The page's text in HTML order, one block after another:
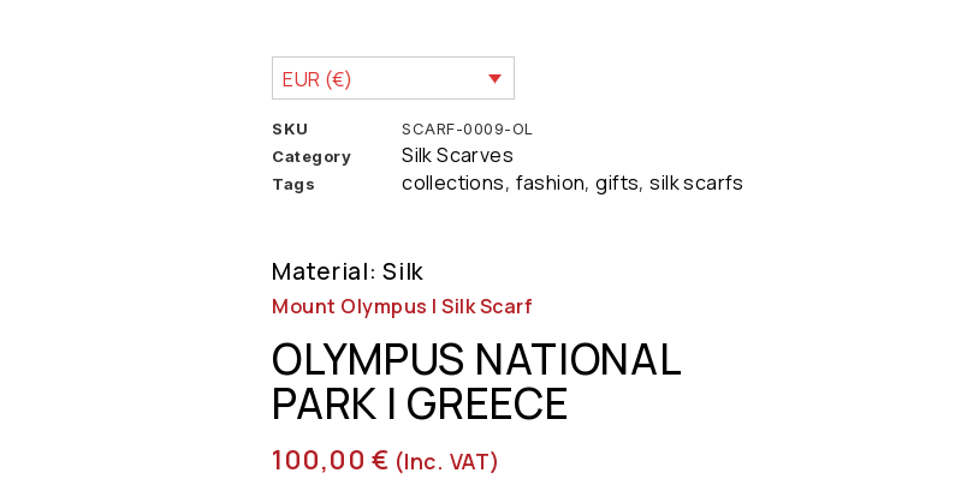
EUR (€)
SKU
SCARF-0009-OL
Category
Silk Scarves
Tags collections, fashion,gifts,silk scarfs
Material: Silk
Mount Olympus | Silk Scarf
OLYMPUS NATIONAL
PARK | GREECE
100,00 € (inc. VAT)